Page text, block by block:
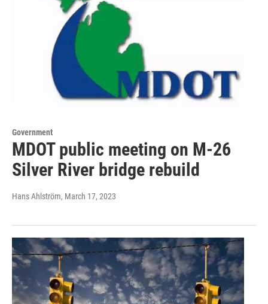
Government
MDOT public meeting on M-26
Silver River bridge rebuild
Hans Ahlström, March 17, 2023